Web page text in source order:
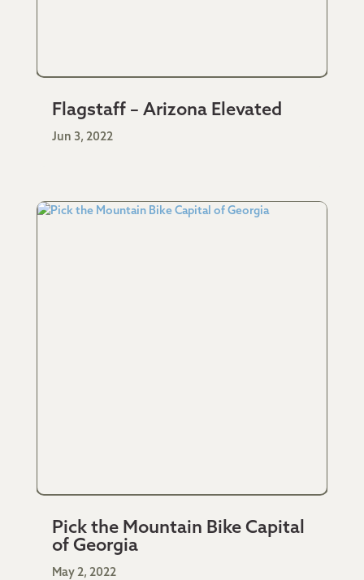
Flagstaff – Arizona Elevated
Jun 3, 2022
Pick the Mountain Bike Capital
of Georgia
May 2, 2022